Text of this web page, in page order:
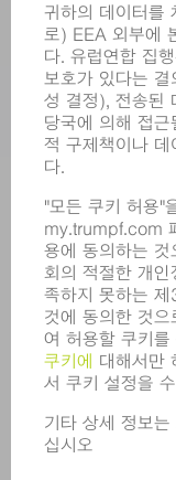
어플리케이션
부문
기업
경력
모집
기업 프로필
이사회
영업 보고서
규정 준수
내부고발자 시스템
보안
보도 자료
매거진
지속가능성
환경 & 기후
사회 & 기업
기업 경영